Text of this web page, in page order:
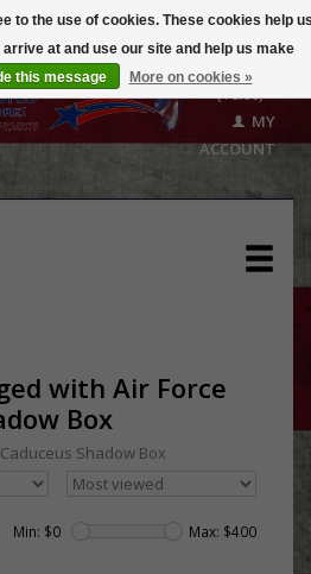
($0.00)
MY
ACCOUNT
with Air Force
Box
Shadow Box
Min: $0 Max: $400
to the use of cookies. These cookies help
at and use our site and help us make
this message More on cookies »